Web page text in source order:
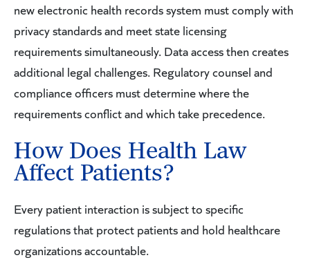
new electronic health records system must comply with
privacy standards and meet state licensing
requirements simultaneously. Data access then creates
additional legal challenges. Regulatory counsel and
compliance officers must determine where the
requirements conflict and which take precedence.
How Does Health Law
Affect Patients?
Every patient interaction is subject to specific
regulations that protect patients and hold healthcare
organizations accountable.